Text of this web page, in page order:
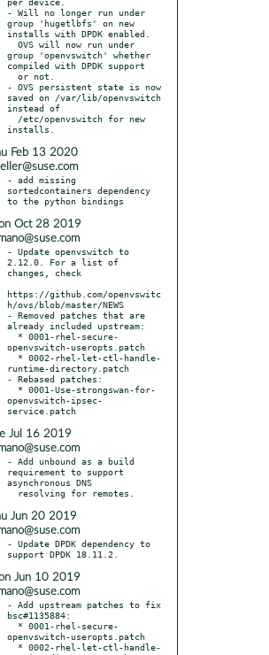
- Will no longer run under
group 'hugetlbfs' on new
installs with DPDK enabled.
group 'openvswitch' whether
compiled with DPDK support
- OVS persistent state is now
saved on /var/lib/openvswitch
instead of
Feb 13 2020
- add missing
sortedcontainers dependency
Oct 28 2019
- Update openvswitch to
2.12.0. For a list of
changes, check
https://github.com/openvswitc
h/ovs/blob/master/NEWS
- Removed patches that are
already included upstream:
openvswitch-useropts.patch
runtime-directory.patch
- Rebased patches:
openvswitch-ipsec-
Jul 16 2019
- Add unbound as a build
requirement to support
asynchronous DNS
Jun 20 2019
- Update DPDK dependency to
Jun 10 2019
- Add upstream patches to fix
bsc#1135884:
openvswitch-useropts.patch